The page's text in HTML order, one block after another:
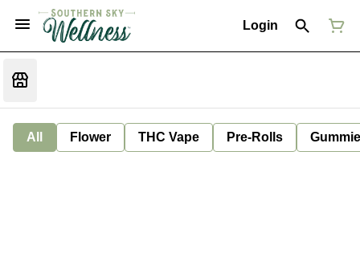
Login
All Flower THC Vape Pre-Rolls